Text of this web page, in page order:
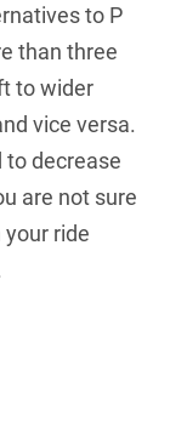
to P
than three
to wider
vice versa.
to decrease
are not sure
ride